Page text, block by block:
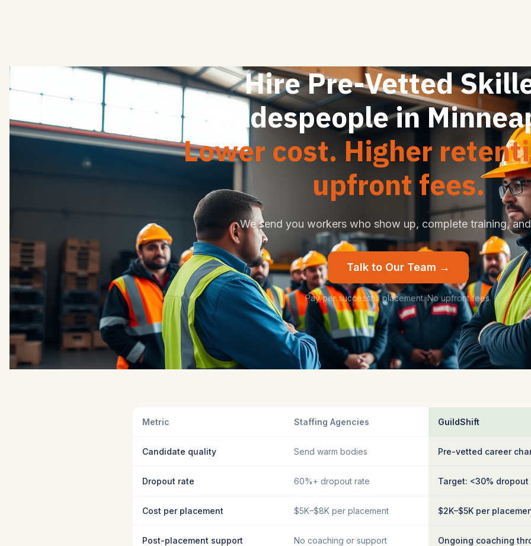
Hire Pre-Vetted
Tradespeople in
Lower cost. Higher
upfront fees.
We send you workers who show up, complete training,
Talk to Our Team →
Pay per successful placement. No upfront fees.
Metric Staffing Agencies GuildShift
Candidate quality Send warm bodies Pre-vetted career
Dropout rate 60%+ dropout rate Target: <30% dropout
Cost per placement $5K–$8K per placement $2K–$5K per
Post-placement support No coaching or support Ongoing coaching